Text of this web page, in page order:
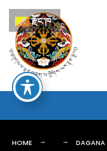
Skip
to
content
HOME DAGANA
Search
for:
རྫོང་ཁ